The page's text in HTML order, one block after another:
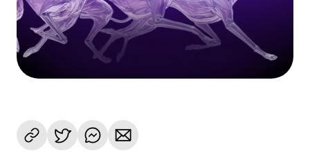
Începe acum